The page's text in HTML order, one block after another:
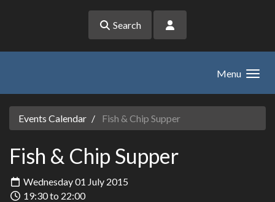
Search
Menu
Events Calendar Fish & Chip Supper
Fish & Chip Supper
Wednesday 01 July 2015
19:30 to 22:00